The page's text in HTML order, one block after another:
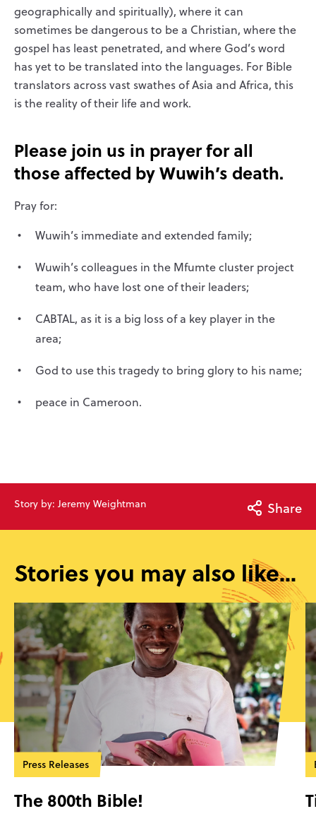
geographically and spiritually), where it can
sometimes be dangerous to be a Christian, where the
gospel has least penetrated, and where God’s word
has yet to be translated into the languages. For Bible
translators across vast swathes of Asia and Africa, this
is the reality of their life and work.
Please join us in prayer for all
those affected by Wuwih’s death.
Pray for:
Wuwih’s immediate and extended family;
Wuwih’s colleagues in the Mfumte cluster project
team, who have lost one of their leaders;
CABTAL, as it is a big loss of a key player in the
area;
God to use this tragedy to bring glory to his name;
peace in Cameroon.
Story by: Jeremy Weightman Share
Stories you may also like...
Press Releases
The 800th Bible!